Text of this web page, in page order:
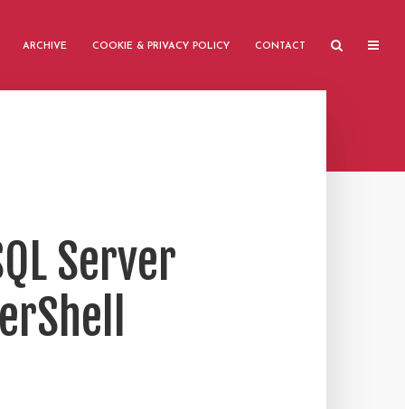
ARCHIVE COOKIE & PRIVACY POLICY CONTACT
Server